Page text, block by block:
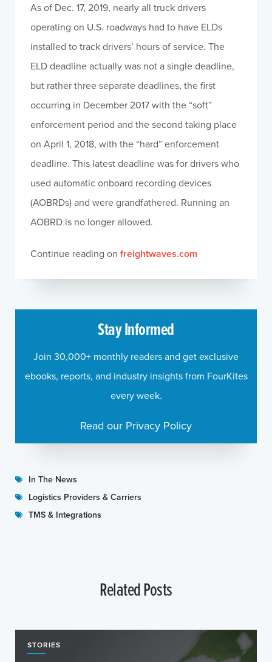
In The News
Logistics Providers & Carriers
TMS & Integrations
As of Dec. 17, 2019, nearly all truck drivers
operating on U.S. roadways had to have ELDs
installed to track drivers’ hours of service. The
ELD deadline actually was not a single deadline,
but rather three separate deadlines, the first
occurring in December 2017 with the “soft”
enforcement period and the second taking place
on April 1, 2018, with the “hard” enforcement
deadline. This latest deadline was for drivers who
used automatic onboard recording devices
(AOBRDs) and were grandfathered. Running an
AOBRD is no longer allowed.
Continue reading on freightwaves.com
Stay Informed
Join 30,000+ monthly readers and get exclusive
ebooks, reports, and industry insights from FourKites
every week.
Read our Privacy Policy
Related Posts
STORIES